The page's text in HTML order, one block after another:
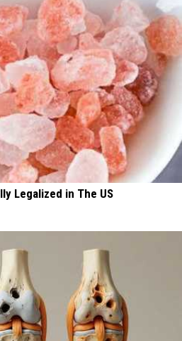
Legalized in The US